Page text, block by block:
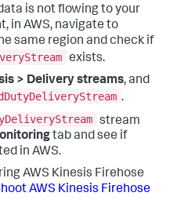
is not flowing to your
in AWS, navigate to
same region and check if
exists.
> Delivery streams, and
.
stream
tab and see if
in AWS.
AWS Kinesis Firehose
AWS Kinesis Firehose